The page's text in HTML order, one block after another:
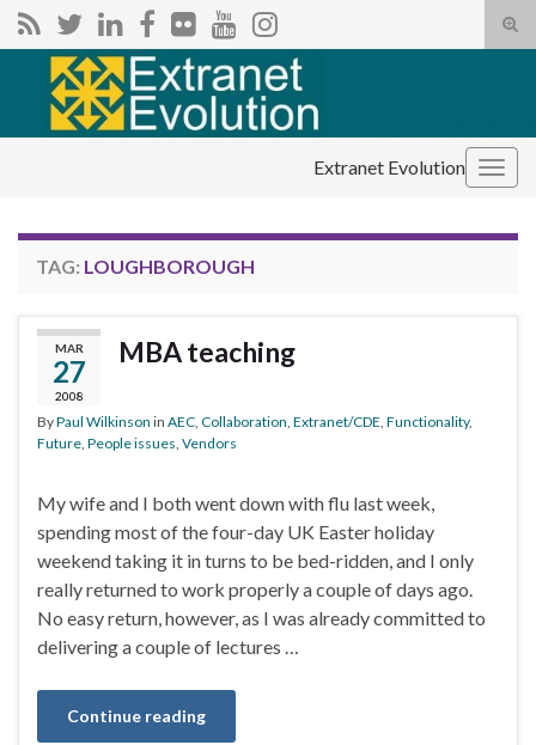
Search for:
Extranet Evolution
TAG: LOUGHBOROUGH
MAR
27
2008
MBA teaching
ByPaul Wilkinson in AEC Collaboration Extranet/CDE Functionality,
Future People issues Vendors
My wife and I both went down with flu last week,
spending most of the four-day UK Easter holiday
weekend taking it in turns to be bed-ridden, and I only
really returned to work properly a couple of days ago.
No easy return, however, as I was already committed to
delivering a couple of lectures …
Continue reading